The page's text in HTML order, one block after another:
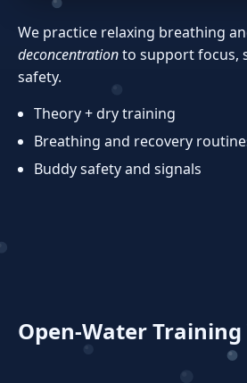
We practice relaxing breathing
deconcentrationto support focus,
safety.
Theory + dry training
Breathing and recovery
Buddy safety and signals
Open‑Water Training